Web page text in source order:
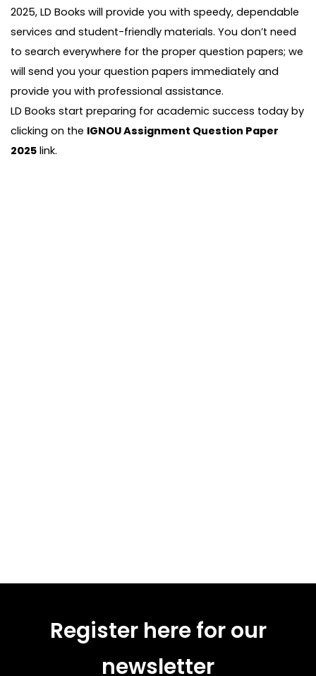
2025, LD Books will provide you with speedy, dependable
services and student-friendly materials. You don’t need
to search everywhere for the proper question papers; we
will send you your question papers immediately and
provide you with professional assistance.
LD Books start preparing for academic success today by
clicking on the IGNOU Assignment Question Paper
2025 link.
Register here for our
newsletter